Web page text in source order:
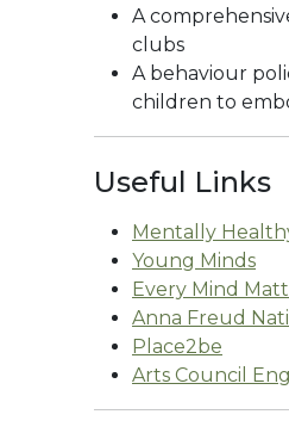
A
clubs
A behaviour
children to
Useful Links
Mentally
Young Minds
Every Mind
Anna Freud
Place2be
Arts Council